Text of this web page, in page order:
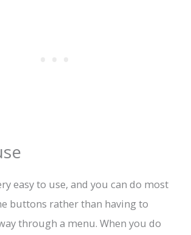
easy to use, and you can do most
buttons rather than having to
through a menu. When you do